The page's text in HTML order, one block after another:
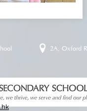
2A, Oxford